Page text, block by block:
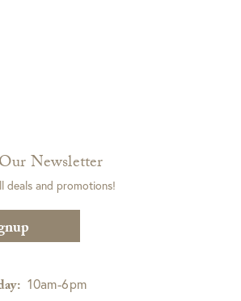
Newsletter
deals and promotions!
10am-6pm